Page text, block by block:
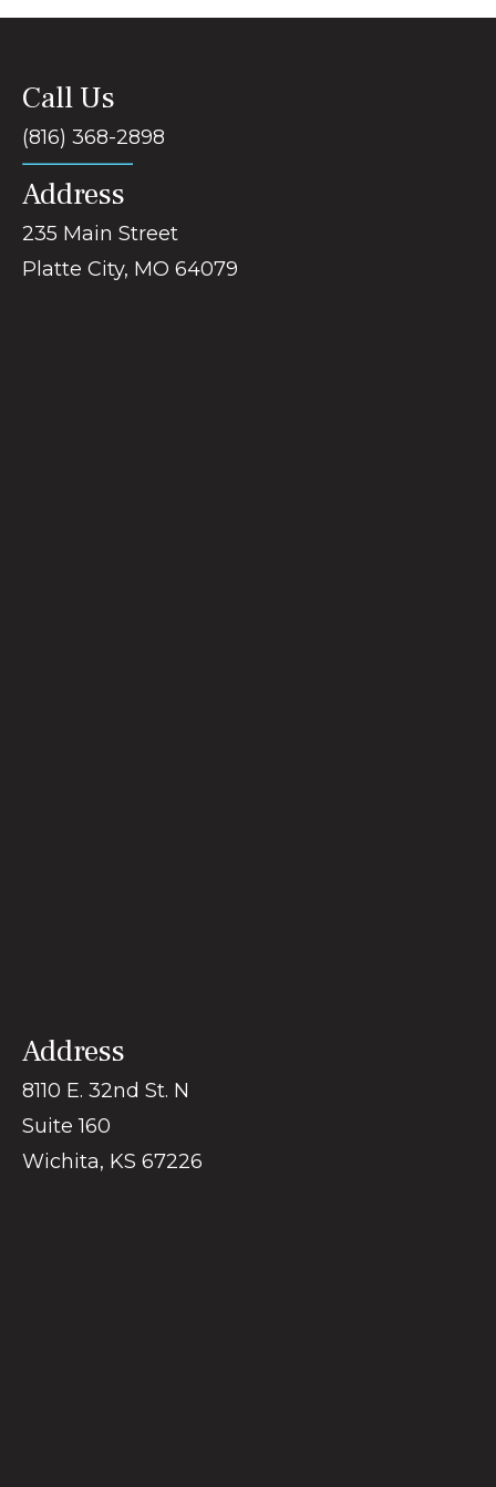
Call Us
(816) 368-2898
Address
235 Main Street
Platte City, MO 64079
Address
8110 E. 32nd St. N
Suite 160
Wichita, KS 67226